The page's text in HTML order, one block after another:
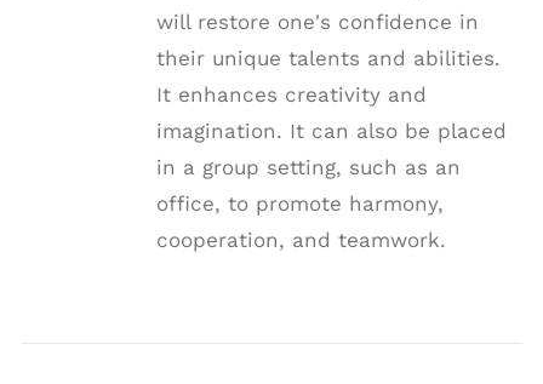
will restore one's confidence in
their unique talents and abilities.
It enhances creativity and
imagination. It can also be placed
in a group setting, such as an
office, to promote harmony,
cooperation, and teamwork.